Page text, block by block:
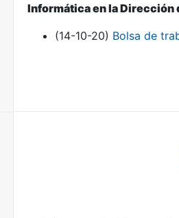
Informática en la Dirección
(14-10-20) Bolsa de